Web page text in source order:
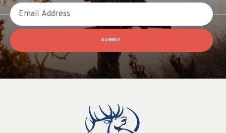
Email
SUBMIT